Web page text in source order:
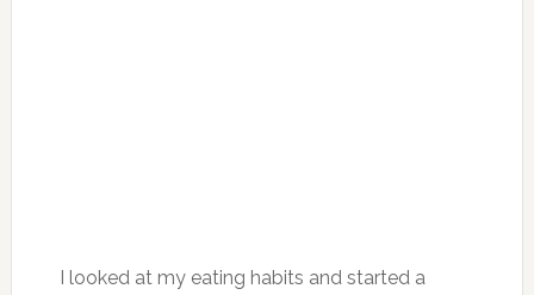
I looked at my eating habits and started a